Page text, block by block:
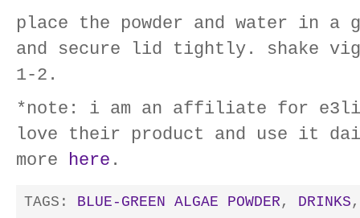
place the powder and water in a
and secure lid tightly. shake
1-2.
*note: i am an affiliate for
love their product and use it
more here .
TAGS: BLUE-GREEN ALGAE POWDER , DRINKS